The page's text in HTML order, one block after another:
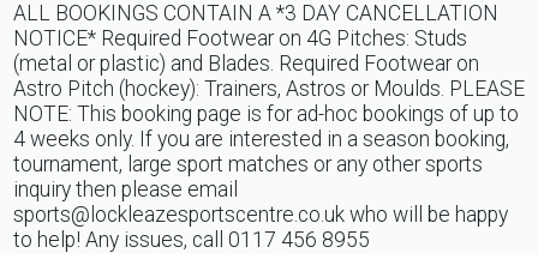
ALL BOOKINGS CONTAIN A *3 DAY CANCELLATION
NOTICE* Required Footwear on 4G Pitches: Studs
(metal or plastic) and Blades. Required Footwear on
Astro Pitch (hockey): Trainers, Astros or Moulds. PLEASE
NOTE: This booking page is for ad-hoc bookings of up to
4 weeks only. If you are interested in a season booking,
tournament, large sport matches or any other sports
inquiry then please email
sports@lockleazesportscentre.co.ukwho will be happy
to help! Any issues, call 0117 456 8955